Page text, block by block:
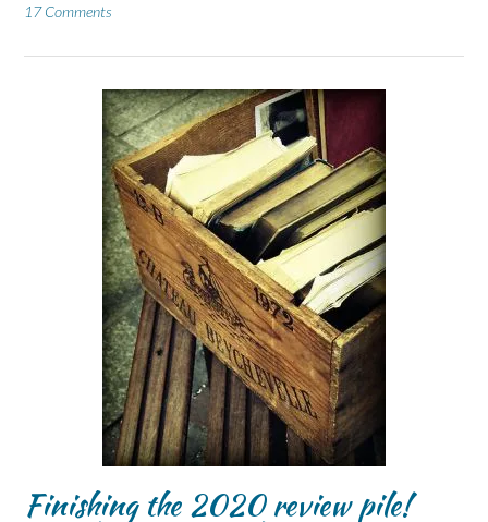
17 Comments
Finishing the 2020 review pile!